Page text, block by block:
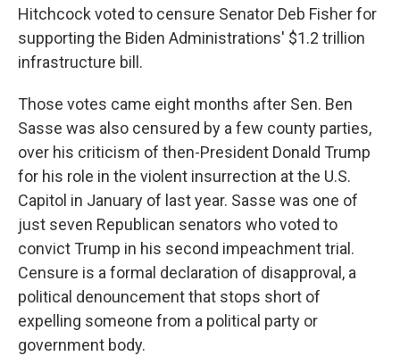
Hitchcock voted to censure Senator Deb Fisher for
supporting the Biden Administrations' $1.2 trillion
infrastructure bill.
Those votes came eight months after Sen. Ben
Sasse was also censured by a few county parties,
over his criticism of then-President Donald Trump
for his role in the violent insurrection at the U.S.
Capitol in January of last year. Sasse was one of
just seven Republican senators who voted to
convict Trump in his second impeachment trial.
Censure is a formal declaration of disapproval, a
political denouncement that stops short of
expelling someone from a political party or
government body.